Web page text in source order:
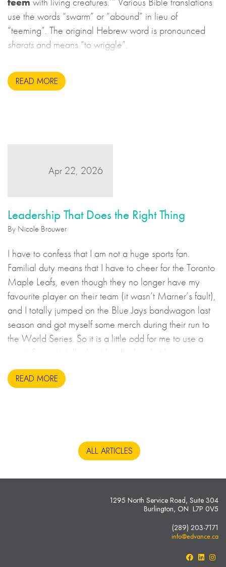
use the words “swarm” or “abound” in lieu of
“teeming”. The original Hebrew word is pronounced
sharats and means “to wriggle”.
READ MORE
Apr 22, 2026
Leadership That Does the Right Thing
By Nicole Brouwer
I have to confess that I am not a huge sports fan.
Familial duty means that I have to cheer for the Toronto
Maple Leafs, even though they no longer have my
favourite player on their team (it wasn’t Marner’s fault),
and I totally jumped on the Blue Jays bandwagon last
season and got myself some merch during their run to
the World Series. So it is a little odd for me to use a
sports figure to talk about leadership, but here we are.
READ MORE
ALL ARTICLES
1295 North Service Road, Suite 304
Burlington, ON L7P 0V5
(289) 203-7171
info@edvance.ca